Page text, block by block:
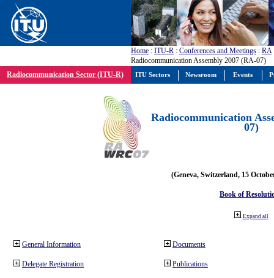
Home : ITU-R : Conferences and Meetings : RA
Radiocommunication Assembly 2007 (RA-07)
Radiocommunication Sector (ITU-R)
Radiocommunication
07)
(Geneva, Switzerland, 15
Book of
Expand all
General Information
Delegate Registration
Documents
Publications
ITU Sectors Newsroom Events